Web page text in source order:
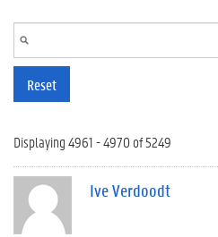
Reset
Displaying 4961 - 4970 of 5249
Ive Verdoodt